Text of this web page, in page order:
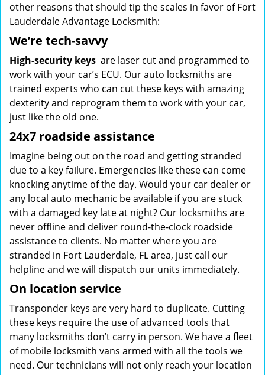
other reasons that should tip the scales in favor of Fort
Lauderdale Advantage Locksmith:
We’re tech-savvy
High-security keys are laser cut and programmed to
work with your car’s ECU. Our auto locksmiths are
trained experts who can cut these keys with amazing
dexterity and reprogram them to work with your car,
just like the old one.
24x7 roadside assistance
Imagine being out on the road and getting stranded
due to a key failure. Emergencies like these can come
knocking anytime of the day. Would your car dealer or
any local auto mechanic be available if you are stuck
with a damaged key late at night? Our locksmiths are
never offline and deliver round-the-clock roadside
assistance to clients. No matter where you are
stranded in Fort Lauderdale, FL area, just call our
helpline and we will dispatch our units immediately.
On location service
Transponder keys are very hard to duplicate. Cutting
these keys require the use of advanced tools that
many locksmiths don’t carry in person. We have a fleet
of mobile locksmith vans armed with all the tools we
need. Our technicians will not only reach your location